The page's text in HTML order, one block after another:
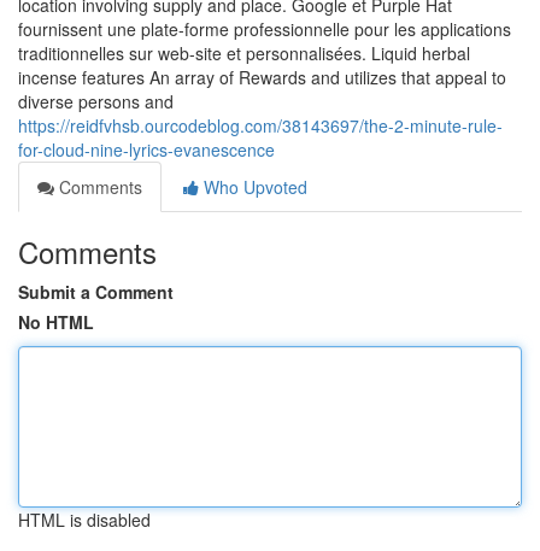
location involving supply and place. Google et Purple Hat
fournissent une plate-forme professionnelle pour les applications
traditionnelles sur web-site et personnalisées. Liquid herbal
incense features An array of Rewards and utilizes that appeal to
diverse persons and
https://reidfvhsb.ourcodeblog.com/38143697/the-2-minute-rule-
for-cloud-nine-lyrics-evanescence
Comments
Who Upvoted
Comments
Submit a Comment
No HTML
HTML is disabled